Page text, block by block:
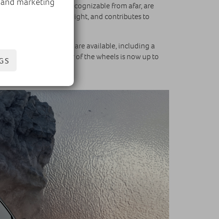
V-shape and recognizable from afar, are
a distance, day and night, and contributes to
bonnet. Six shades are available, including a
BLACK. The diameter of the wheels is now up to